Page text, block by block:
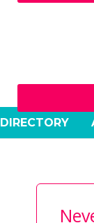
DIRECTORY